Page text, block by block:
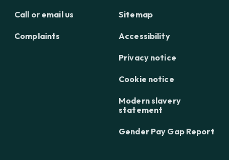
Call or email us
Complaints
Sitemap
Accessibility
Privacy notice
Cookie notice
Modern slavery
statement
Gender Pay Gap Report